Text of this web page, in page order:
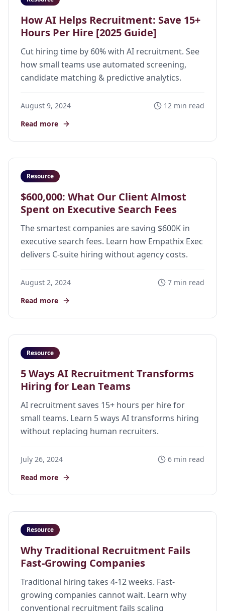
How AI Helps Recruitment: Save 15+
Hours Per Hire [2025 Guide]
Cut hiring time by 60% with AI recruitment. See
how small teams use automated screening,
candidate matching & predictive analytics.
August 9, 2024
12 min read
Read more
Resource
$600,000: What Our Client Almost
Spent on Executive Search Fees
The smartest companies are saving $600K in
executive search fees. Learn how Empathix Exec
delivers C-suite hiring without agency costs.
August 2, 2024
7 min read
Read more
Resource
5 Ways AI Recruitment Transforms
Hiring for Lean Teams
AI recruitment saves 15+ hours per hire for
small teams. Learn 5 ways AI transforms hiring
without replacing human recruiters.
July 26, 2024
6 min read
Read more
Resource
Why Traditional Recruitment Fails
Fast-Growing Companies
Traditional hiring takes 4-12 weeks. Fast-
growing companies cannot wait. Learn why
conventional recruitment fails scaling